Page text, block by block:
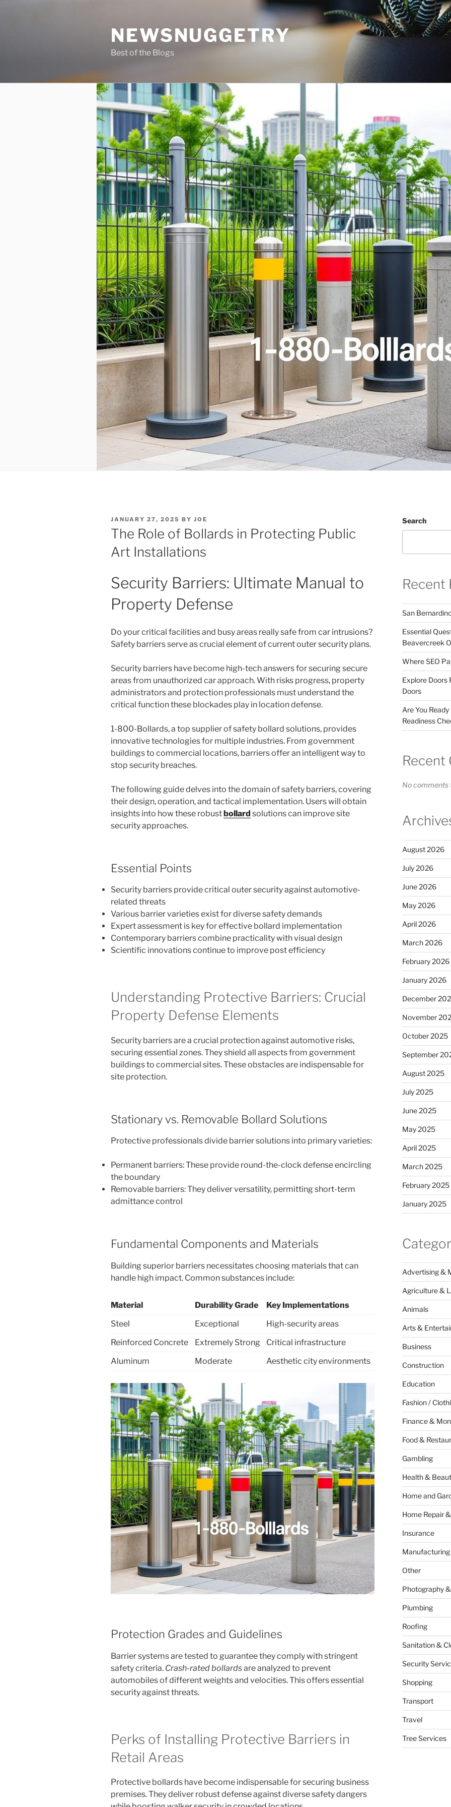
NEWSNUGGETRY
Best of the Blogs
POSTED
ON
JANUARY 27, 2025 BY JOE
The Role of Bollards in Protecting Public
Art Installations
Security Barriers: Ultimate Manual to
Property Defense
Do your critical facilities and busy areas really safe from car intrusions?
Safety barriers serve as crucial element of current outer security plans.
Security barriers have become high-tech answers for securing secure
areas from unauthorized car approach. With risks progress, property
administrators and protection professionals must understand the
critical function these blockades play in location defense.
1-800-Bollards, a top supplier of safety bollard solutions, provides
innovative technologies for multiple industries. From government
buildings to commercial locations, barriers offer an intelligent way to
stop security breaches.
The following guide delves into the domain of safety barriers, covering
their design, operation, and tactical implementation. Users will obtain
insights into how these robustbollard solutions can improve site
security approaches.
Essential Points
Security barriers provide critical outer security against automotive-
related threats
Various barrier varieties exist for diverse safety demands
Expert assessment is key for effective bollard implementation
Contemporary barriers combine practicality with visual design
Scientific innovations continue to improve post efficiency
Understanding Protective Barriers: Crucial
Property Defense Elements
Security barriers are a crucial protection against automotive risks,
securing essential zones. They shield all aspects from government
buildings to commercial sites. These obstacles are indispensable for
site protection.
Stationary vs. Removable Bollard Solutions
Protective professionals divide barrier solutions into primary varieties:
Permanent barriers: These provide round-the-clock defense encircling
the boundary
Removable barriers: They deliver versatility, permitting short-term
admittance control
Fundamental Components and Materials
Building superior barriers necessitates choosing materials that can
handle high impact. Common substances include:
Material Durability Grade
Key Implementations
Steel
Exceptional
High-security areas
Reinforced Concrete
Extremely Strong
Critical infrastructure
Aluminum
Moderate Aesthetic city environments
Protection Grades and Guidelines
Barrier systems are tested to guarantee they comply with stringent
safety criteria. Crash-rated bollardsare analyzed to prevent
automobiles of different weights and velocities. This offers essential
security against threats.
Perks of Installing Protective Barriers in
Retail Areas
Protective bollards have become indispensable for securing business
premises. They deliver robust defense against diverse safety dangers
Search
Recent
San
Essential
Beavercreek
Where SEO
Explore Doors
Doors
Are You
Readiness
Recent
No comments
August 2026
July 2026
June 2026
May 2026
April 2026
March 2026
February 2026
January 2026
December
November
October 2025
September
August 2025
July 2025
June 2025
May 2025
April 2025
March 2025
February 2025
January 2025
Advertising &
Agriculture &
Animals
Arts &
Business
Construction
Education
Fashion /
Finance &
Food &
Gambling
Health &
Home and
Home Repair
Insurance
Manufacturing
Other
Photography
Plumbing
Roofing
Sanitation &
Security
Shopping
Transport
Travel
Tree Services